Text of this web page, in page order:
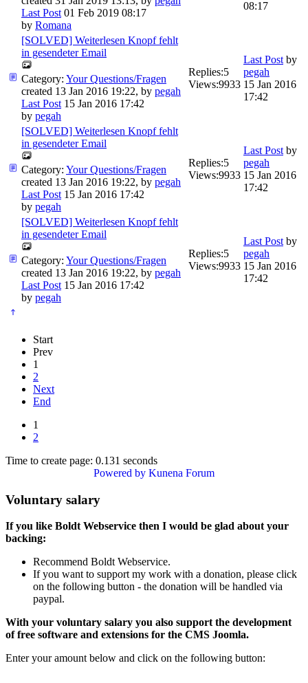
Last Post 01 Feb 2019 08:17
by Romana
08:17
[SOLVED] Weiterlesen Knopf fehlt
in gesendeter Email
Category: Your Questions/Fragen
created 13 Jan 2016 19:22, by pegah
Last Post 15 Jan 2016 17:42
by pegah
Replies:5
Views:9933
Last Post by
pegah
15 Jan 2016
17:42
[SOLVED] Weiterlesen Knopf fehlt
in gesendeter Email
Category: Your Questions/Fragen
created 13 Jan 2016 19:22, by pegah
Last Post 15 Jan 2016 17:42
by pegah
Replies:5
Views:9933
Last Post by
pegah
15 Jan 2016
17:42
[SOLVED] Weiterlesen Knopf fehlt
in gesendeter Email
Category: Your Questions/Fragen
created 13 Jan 2016 19:22, by pegah
Last Post 15 Jan 2016 17:42
by pegah
Replies:5
Views:9933
Last Post by
pegah
15 Jan 2016
17:42
Start
Prev
1
2
Next
End
1
2
Time to create page: 0.131 seconds
Powered by Kunena Forum
Voluntary salary
If you like Boldt Webservice then I would be glad about your
backing:
Recommend Boldt Webservice.
If you want to support my work with a donation, please click
on the following button - the donation will be handled via
paypal.
With your voluntary salary you also support the development
of free software and extensions for the CMS Joomla.
Enter your amount below and click on the following button: